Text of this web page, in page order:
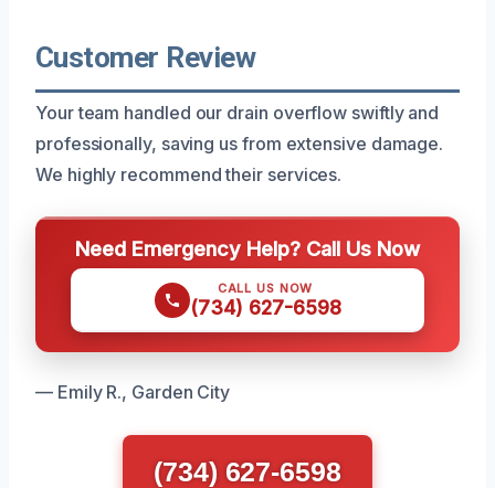
Customer Review
Your team handled our drain overflow swiftly and
professionally, saving us from extensive damage.
We highly recommend their services.
Need Emergency Help? Call Us Now
CALL US NOW
(734) 627-6598
— Emily R., Garden City
(734) 627-6598